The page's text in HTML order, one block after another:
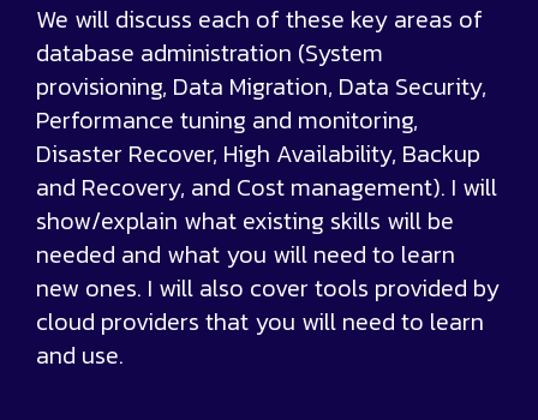
We will discuss each of these key areas of
database administration (System
provisioning, Data Migration, Data Security,
Performance tuning and monitoring,
Disaster Recover, High Availability, Backup
and Recovery, and Cost management). I will
show/explain what existing skills will be
needed and what you will need to learn
new ones. I will also cover tools provided by
cloud providers that you will need to learn
and use.